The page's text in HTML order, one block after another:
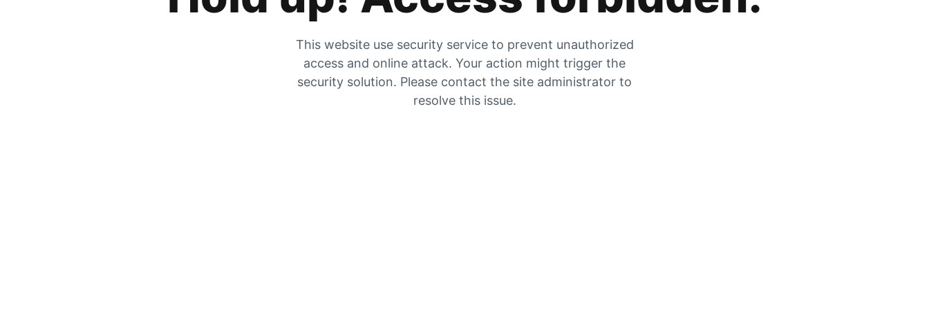
This website use security service to prevent unauthorized
access and online attack. Your action might trigger the
security solution. Please contact the site administrator to
resolve this issue.